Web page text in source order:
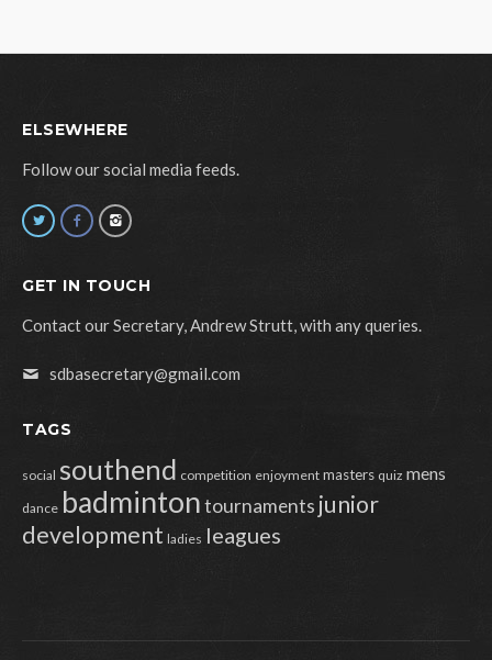
ELSEWHERE
Follow our social media feeds.
GET IN TOUCH
Contact our Secretary, Andrew Strutt, with any queries.
sdbasecretary@gmail.com
TAGS
social southend competition enjoyment masters quiz mens
dance badmintontournaments junior
development ladies leagues